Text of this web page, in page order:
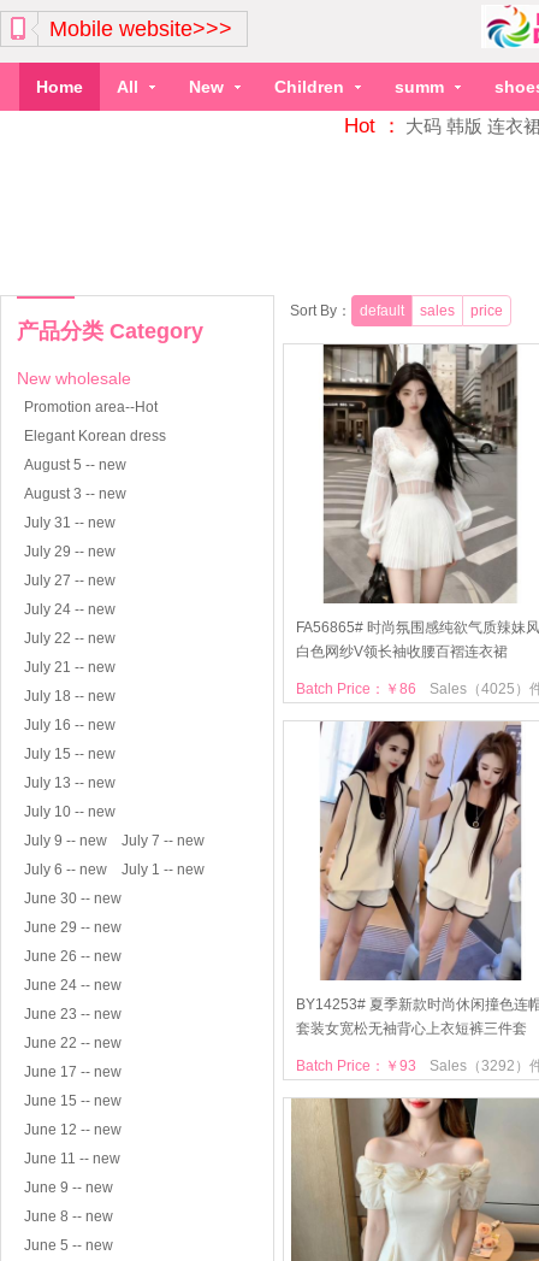
Mobile website>>>
Home All New Children summ
Hot ： 大码 韩版 连衣
产品分类 Category
New wholesale
Promotion area--Hot
Elegant Korean dress
August 5 -- new
August 3 -- new
July 31 -- new
July 29 -- new
July 27 -- new
July 24 -- new
July 22 -- new
July 21 -- new
July 18 -- new
July 16 -- new
July 15 -- new
July 13 -- new
July 10 -- new
July 9 -- new
July 7 -- new
July 6 -- new
July 1 -- new
June 30 -- new
June 29 -- new
June 26 -- new
June 24 -- new
June 23 -- new
June 22 -- new
June 17 -- new
June 15 -- new
June 12 -- new
June 11 -- new
June 9 -- new
June 8 -- new
June 5 -- new
Sort By： default sales price
FA56865# 时尚氛围感纯欲气质辣妹风
白色网纱V领长袖收腰百褶连衣裙
Sales（4025）
Batch Price：￥86
BY14253# 夏季新款时尚休闲撞色连
套装女宽松无袖背心上衣短裤三件套
Sales（3292）
Batch Price：￥93